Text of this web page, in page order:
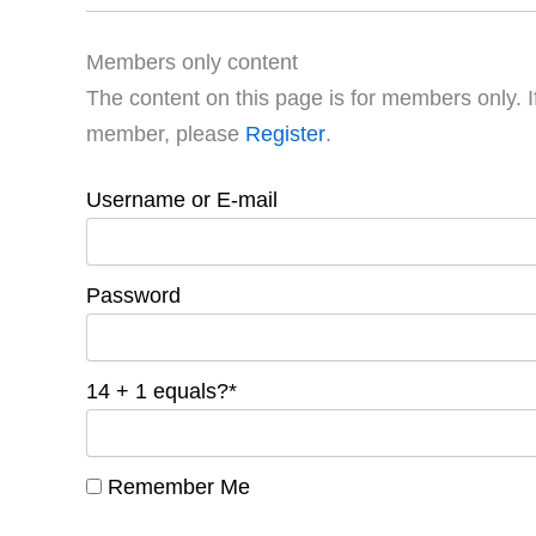
Members only content
The content on this page is for members only.
member, please Register.
Username or E-mail
Password
14 + 1 equals?*
Remember Me